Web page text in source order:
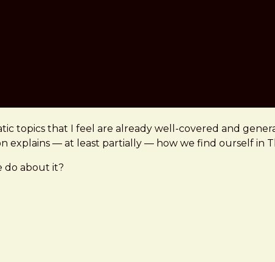
topics that I feel are already well-covered and
explains — at least partially — how we find ourself in
do about it?